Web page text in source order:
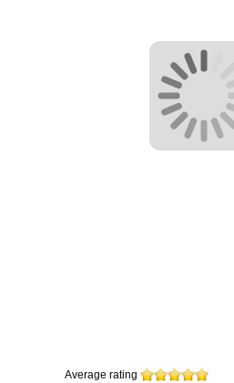
Average rating